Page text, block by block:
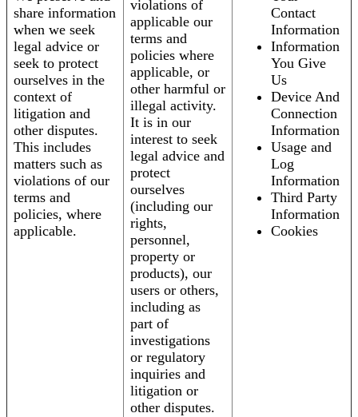
share information
when we seek
legal advice or
seek to protect
ourselves in the
context of
litigation and
other disputes.
This includes
matters such as
violations of our
terms and
policies, where
applicable.
violations of
applicable our
terms and
policies where
applicable, or
other harmful or
illegal activity.
It is in our
interest to seek
legal advice and
protect
ourselves
(including our
rights,
personnel,
property or
products), our
users or others,
including as
part of
investigations
or regulatory
inquiries and
litigation or
other disputes.
Contact
Information
Information
You Give
Us
Device And
Connection
Information
Usage and
Log
Information
Third Party
Information
Cookies